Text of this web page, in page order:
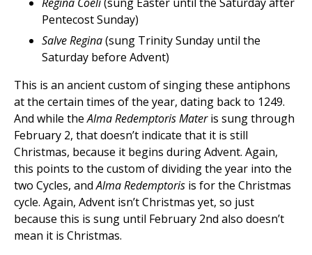
Pentecost Sunday)
Salve Regina(sung Trinity Sunday until the
Saturday before Advent)
This is an ancient custom of singing these antiphons
at the certain times of the year, dating back to 1249.
And while theAlma Redemptoris Materis sung through
February 2, that doesn’t indicate that it is still
Christmas, because it begins during Advent. Again,
this points to the custom of dividing the year into the
two Cycles, andAlma Redemptoris is for the Christmas
cycle. Again, Advent isn’t Christmas yet, so just
because this is sung until February 2nd also doesn’t
mean it is Christmas.